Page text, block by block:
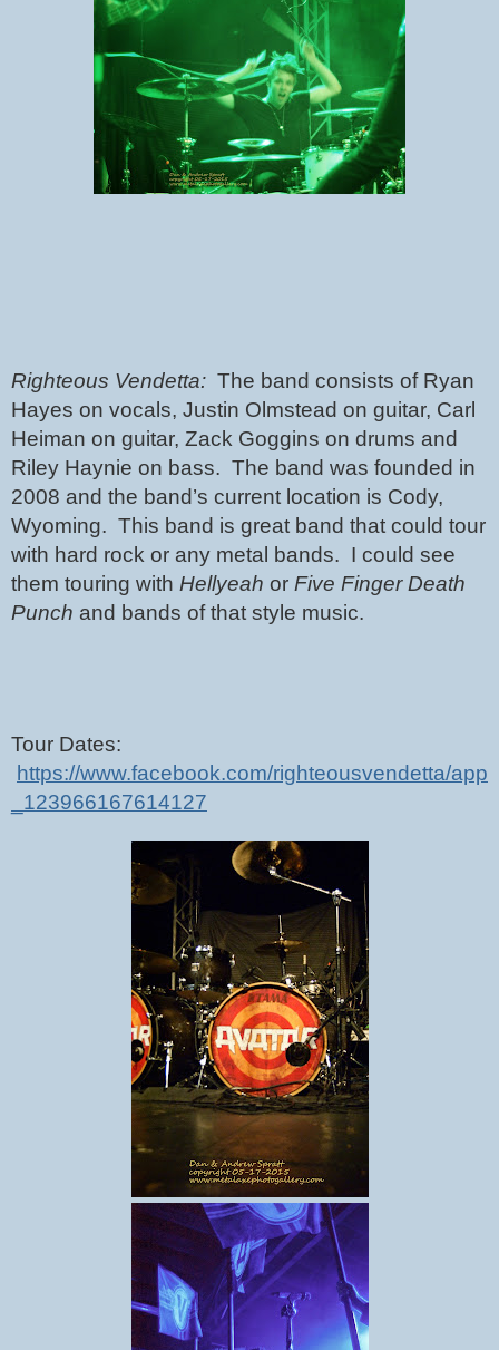
Righteous Vendetta: The band consists of Ryan
Hayes on vocals, Justin Olmstead on guitar, Carl
Heiman on guitar, Zack Goggins on drums and
Riley Haynie on bass.  The band was founded in
2008 and the band’s current location is Cody,
Wyoming.  This band is great band that could tour
with hard rock or any metal bands.  I could see
them touring with Hellyeah or Five Finger Death
Punch and bands of that style music.
Tour Dates:
https://www.facebook.com/righteousvendetta/app
_123966167614127